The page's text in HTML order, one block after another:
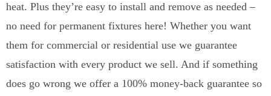
heat. Plus they’re easy to install and remove as needed –
no need for permanent fixtures here! Whether you want
them for commercial or residential use we guarantee
satisfaction with every product we sell. And if something
does go wrong we offer a 100% money-back guarantee so